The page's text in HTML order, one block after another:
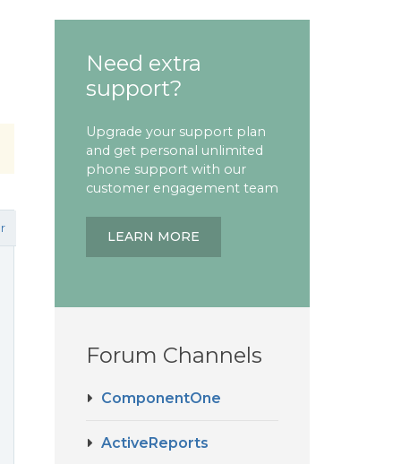
Need extra
support?
Upgrade your support plan
and get personal unlimited
phone support with our
customer engagement team
LEARN MORE
Forum Channels
ComponentOne
ActiveReports